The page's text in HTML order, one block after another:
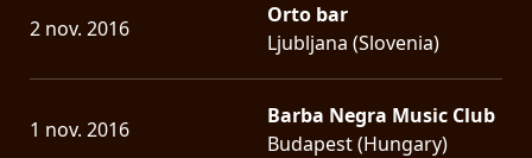
2 nov. 2016
Orto bar
Ljubljana (Slovenia)
1 nov. 2016
Barba Negra Music Club
Budapest (Hungary)